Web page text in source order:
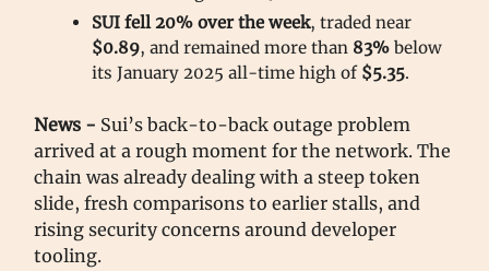
SUI fell 20% over the week, traded near
$0.89, and remained more than 83% below
its January 2025 all-time high of$5.35.
News - Sui’s back-to-back outage problem
arrived at a rough moment for the network. The
chain was already dealing with a steep token
slide, fresh comparisons to earlier stalls, and
rising security concerns around developer
tooling.